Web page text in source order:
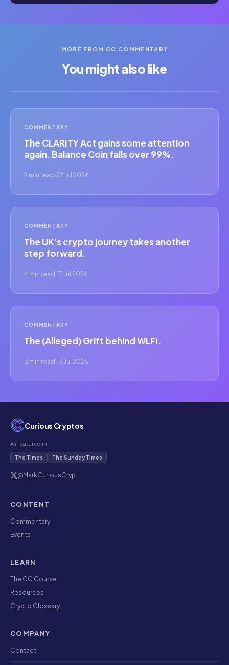
MORE FROM CC COMMENTARY
You might also like
COMMENTARY
The CLARITY Act gains some attention
again. Balance Coin falls over 99%.
2 min read ·22 Jul 2026
COMMENTARY
The UK's crypto journey takes another
step forward.
4 min read ·17 Jul 2026
COMMENTARY
The (Alleged) Grift behind WLFI.
3 min read ·13 Jul 2026
Curious Cryptos
As featured in
The Times The Sunday Times
@MarkCuriousCryp
CONTENT
Commentary
Events
LEARN
The CC Course
Resources
Crypto Glossary
COMPANY
Contact